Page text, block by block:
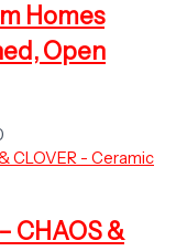
Homes
Open
CHAOS &